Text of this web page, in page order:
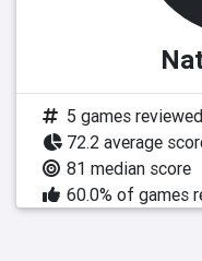
5 games reviewed
72.2 average
81 median score
60.0% of games